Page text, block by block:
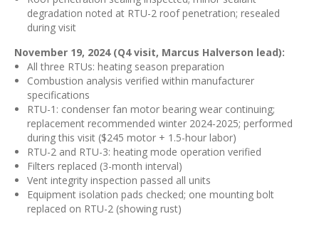
degradation noted at RTU-2 roof penetration; resealed
during visit
November 19, 2024 (Q4 visit, Marcus Halverson lead):
All three RTUs: heating season preparation
Combustion analysis verified within manufacturer
specifications
RTU-1: condenser fan motor bearing wear continuing;
replacement recommended winter 2024-2025; performed
during this visit ($245 motor + 1.5-hour labor)
RTU-2 and RTU-3: heating mode operation verified
Filters replaced (3-month interval)
Vent integrity inspection passed all units
Equipment isolation pads checked; one mounting bolt
replaced on RTU-2 (showing rust)